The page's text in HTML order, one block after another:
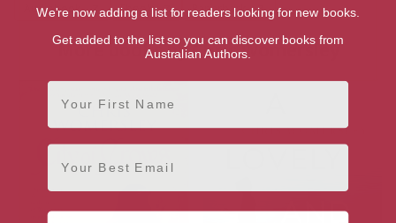
Audiobook Ebook Paperback
More books by Chris Womersley
We're now adding a list for readers looking for new books.
Get added to the list so you can discover books from
Australian Authors.
First Name
Email